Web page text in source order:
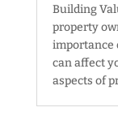
Building
property
importance
can affect
aspects of